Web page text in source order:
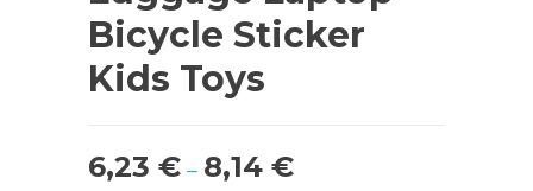
Bicycle Sticker
Kids Toys
6,23 € – 8,14 €